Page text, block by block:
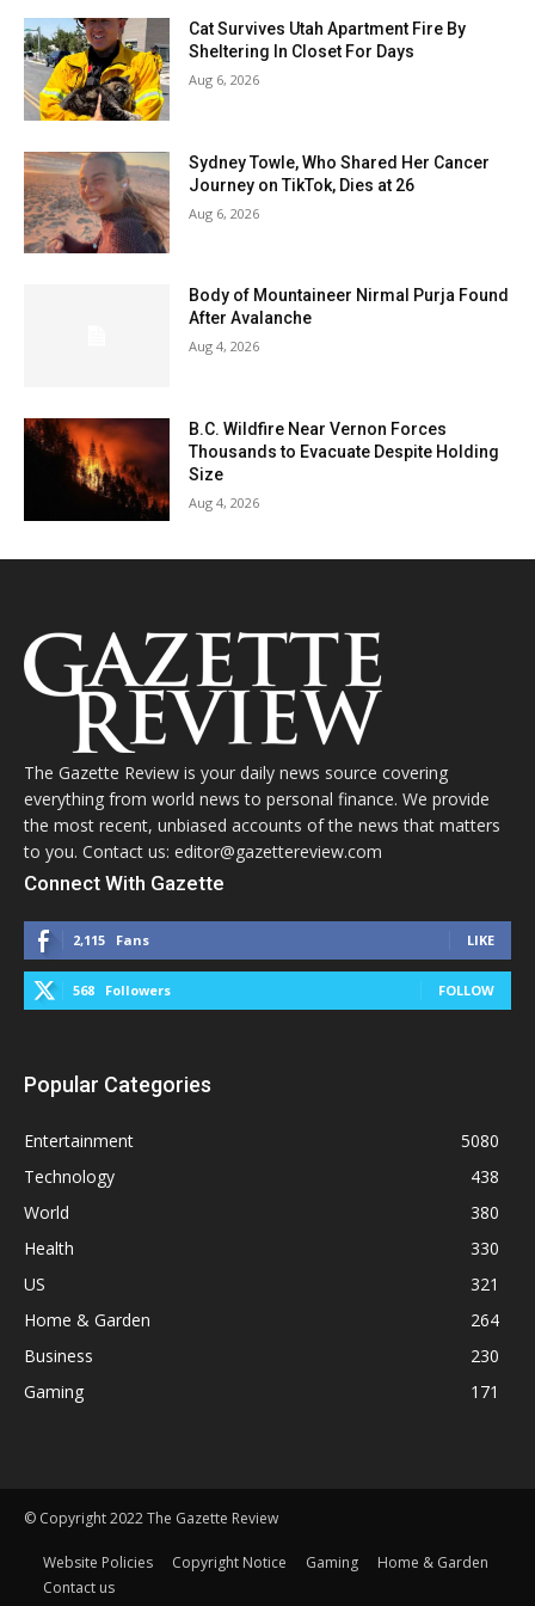
Cat Survives Utah Apartment Fire By
Sheltering In Closet For Days
Aug 6, 2026
Sydney Towle, Who Shared Her Cancer
Journey on TikTok, Dies at 26
Aug 6, 2026
Body of Mountaineer Nirmal Purja Found
After Avalanche
Aug 4, 2026
B.C. Wildfire Near Vernon Forces
Thousands to Evacuate Despite Holding
Size
Aug 4, 2026
The Gazette Review is your daily news source covering
everything from world news to personal finance. We provide
the most recent, unbiased accounts of the news that matters
to you. Contact us: editor@gazettereview.com
Connect With Gazette
2,115 Fans LIKE
568 Followers FOLLOW
Popular Categories
Entertainment
5080
Technology
438
World
380
Health
330
US
321
Home & Garden
264
Business
230
Gaming
171
© Copyright 2022 The Gazette Review
Website Policies Copyright Notice Gaming
Home & Garden
Contact us